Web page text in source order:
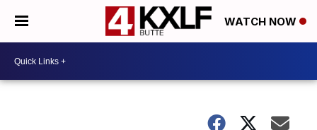
WATCH NOW